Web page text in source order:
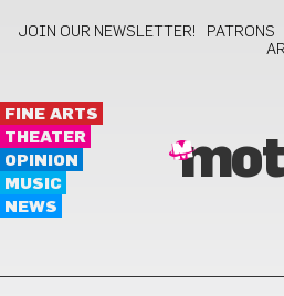
JOIN OUR NEWSLETTER! PATRONS
FINE ARTS
THEATER
OPINION
MUSIC
NEWS